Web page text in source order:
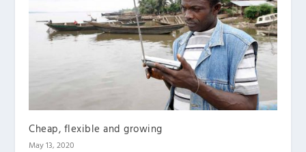
Cheap, flexible and growing
May 13, 2020